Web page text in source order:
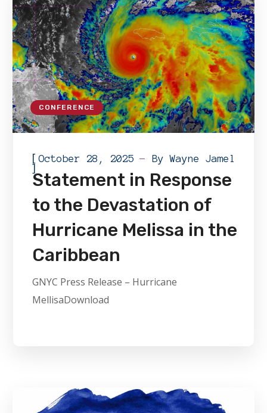
CONFERENCE
[October 28, 2025 ByWayne Jamel
]
Statement in Response
to the Devastation of
Hurricane Melissa in the
Caribbean
GNYC Press Release – Hurricane
MellisaDownload